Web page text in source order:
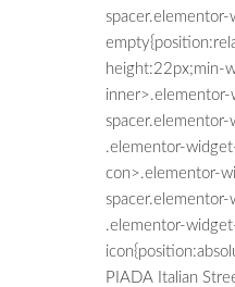
height:22px;min-
.elementor-
con>.elementor-
.elementor-
PIADA Italian